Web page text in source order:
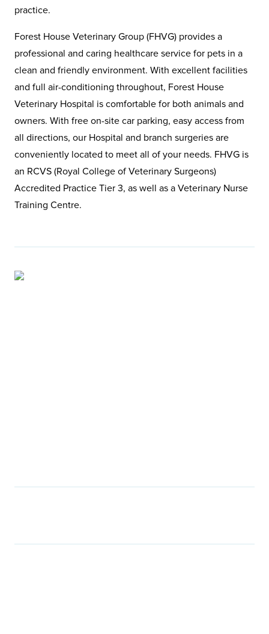
practice.
Forest House Veterinary Group (FHVG) provides a
professional and caring healthcare service for pets in a
clean and friendly environment. With excellent facilities
and full air-conditioning throughout, Forest House
Veterinary Hospital is comfortable for both animals and
owners. With free on-site car parking, easy access from
all directions, our Hospital and branch surgeries are
conveniently located to meet all of your needs. FHVG is
an RCVS (Royal College of Veterinary Surgeons)
Accredited Practice Tier 3, as well as a Veterinary Nurse
Training Centre.